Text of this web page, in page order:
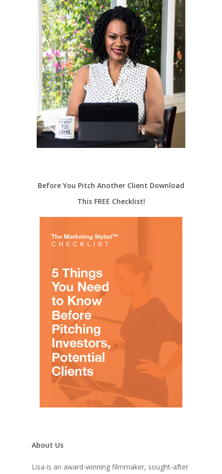
Before You Pitch Another Client Download
This FREE Checklist!
About Us
Lisa is an award-winning filmmaker, sought-after